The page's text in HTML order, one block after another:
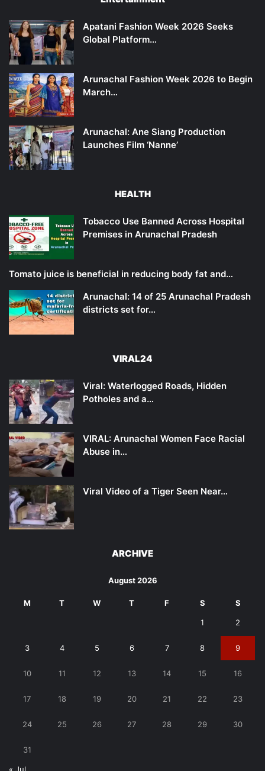
Apatani Fashion Week 2026 Seeks
Global Platform…
Arunachal Fashion Week 2026 to Begin
March…
Arunachal: Ane Siang Production
Launches Film ‘Nanne’
HEALTH
Tobacco Use Banned Across Hospital
Premises in Arunachal Pradesh
Tomato juice is beneficial in reducing body fat and…
Arunachal: 14 of 25 Arunachal Pradesh
districts set for…
VIRAL24
Viral: Waterlogged Roads, Hidden
Potholes and a…
VIRAL: Arunachal Women Face Racial
Abuse in…
Viral Video of a Tiger Seen Near…
ARCHIVE
August 2026
M T W T F S S
1 2
3 4 5 6 7 8 9
10 11 12 13 14 15 16
17 18 19 20 21 22 23
24 25 26 27 28 29 30
31
« Jul